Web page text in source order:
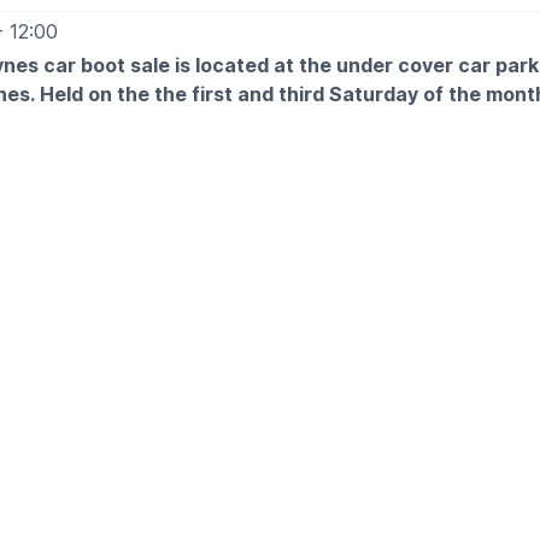
12:00
car boot sale is located at the under cover car
Held on the the first and third Saturday of the